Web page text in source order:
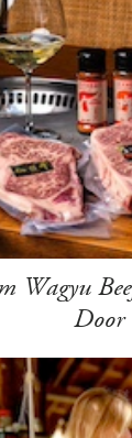
Wagyu
Door